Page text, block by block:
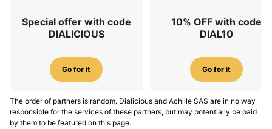
Special offer with code
DIALICIOUS
Go for it
10% OFF with code
DIAL10
Go for it
The order of partners is random. Dialicious and Achille SAS are in no way
responsible for the services of these partners, but may potentially be paid
by them to be featured on this page.